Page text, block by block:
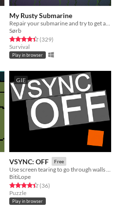
My Rusty Submarine
Sørb
Rated 4.4 out of 5 stars
(329total ratings
)
Survival
Play in browser
GIF
VSYNC: OFF Free
BitiLope
Rated 4.4 out of 5 stars
(36total ratings
)
Puzzle
Play in browser